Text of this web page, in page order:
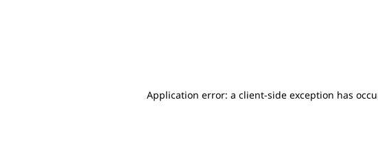
Application error: a client-side exception has